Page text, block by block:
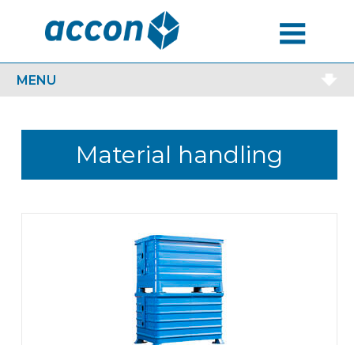
MENU
Material handling
MENU